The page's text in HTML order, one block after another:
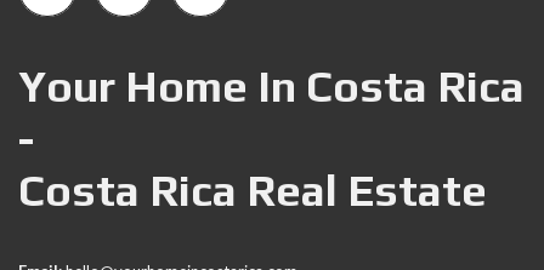
Your Home In Costa Rica
-
Costa Rica Real Estate